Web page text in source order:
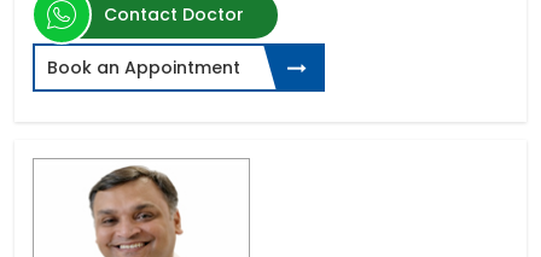
Contact Doctor
Book an Appointment